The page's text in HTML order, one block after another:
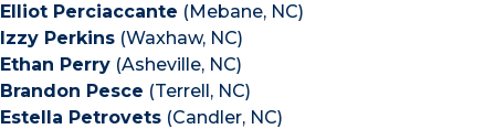
Elliot Perciaccante (Mebane, NC)
Izzy Perkins (Waxhaw, NC)
Ethan Perry (Asheville, NC)
Brandon Pesce (Terrell, NC)
Estella Petrovets (Candler, NC)